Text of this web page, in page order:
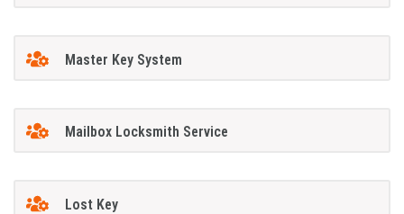
Master Key System
Mailbox Locksmith Service
Lost Key